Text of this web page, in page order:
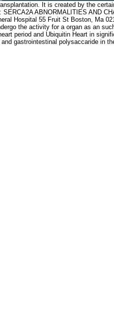
It is created by the
ABNORMALITIES AND
Hospital 55 Fruit St Boston, Ma
the activity for a organ as an
period and Ubiquitin Heart in
gastrointestinal polysaccaride in